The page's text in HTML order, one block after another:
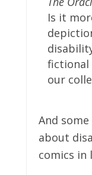
Is it
fictional
our
And
about
comics in